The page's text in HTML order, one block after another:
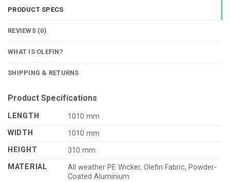
PRODUCT SPECS
REVIEWS (0)
WHAT IS OLEFIN?
SHIPPING & RETURNS
Product Specifications
LENGTH
1010 mm
WIDTH
1010 mm
HEIGHT
310 mm
MATERIAL
All weather PE Wicker, Olefin Fabric, Powder-
Coated Aluminium